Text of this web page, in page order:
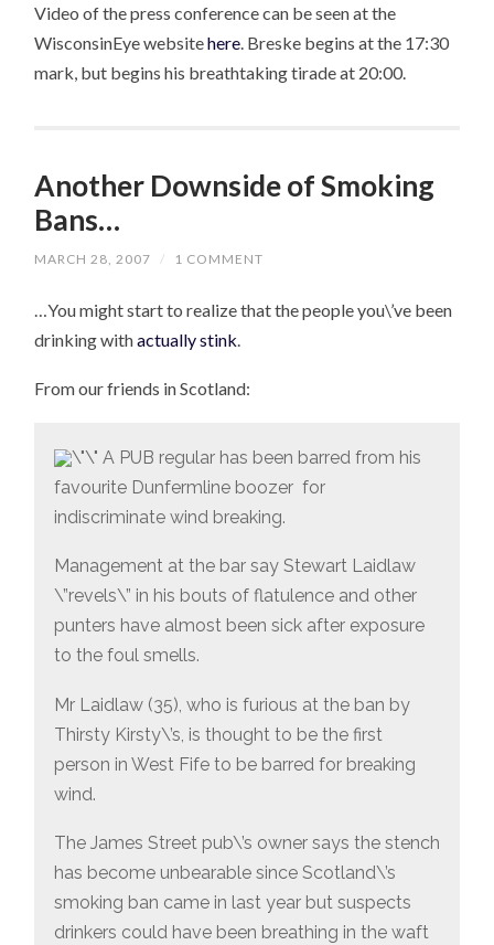
Video of the press conference can be seen at the
WisconsinEye websitehere. Breske begins at the 17:30
mark, but begins his breathtaking tirade at 20:00.
Another Downside of Smoking
Bans…
MARCH 28, 2007 / 1 COMMENT
…You might start to realize that the people you\’ve been
drinking withactually stink.
From our friends in Scotland:
A PUB regular has been barred from his
favourite Dunfermline boozer for
indiscriminate wind breaking.
Management at the bar say Stewart Laidlaw
\”revels\” in his bouts of flatulence and other
punters have almost been sick after exposure
to the foul smells.
Mr Laidlaw (35), who is furious at the ban by
Thirsty Kirsty\’s, is thought to be the first
person in West Fife to be barred for breaking
wind.
The James Street pub\’s owner says the stench
has become unbearable since Scotland\’s
smoking ban came in last year but suspects
drinkers could have been breathing in the waft